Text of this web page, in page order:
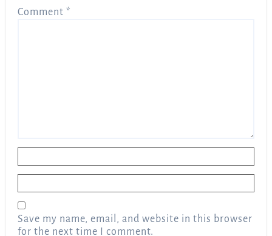
Comment*
Save my name, email, and website in this browser
for the next time I comment.